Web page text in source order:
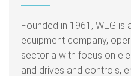
Founded in 1961, WEG
equipment company,
sector a with focus on
and drives and controls,